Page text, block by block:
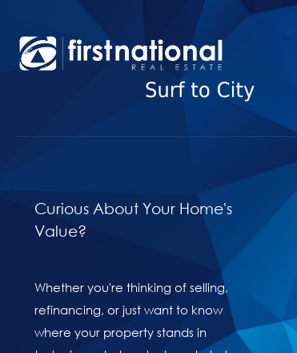
Curious About Your Home's
Value?
Whether you're thinking of selling,
refinancing, or just want to know
where your property stands in